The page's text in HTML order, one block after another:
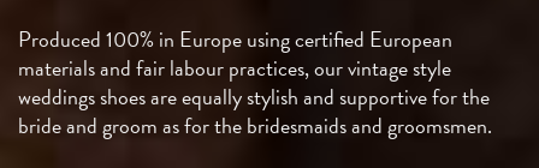
Produced 100% in Europe using certified European
materials and fair labour practices, our vintage style
weddings shoes are equally stylish and supportive for the
bride and groom as for the bridesmaids and groomsmen.